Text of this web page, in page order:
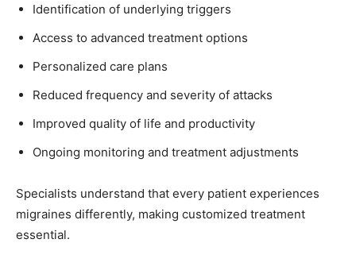
Identification of underlying triggers
Access to advanced treatment options
Personalized care plans
Reduced frequency and severity of attacks
Improved quality of life and productivity
Ongoing monitoring and treatment adjustments
Specialists understand that every patient experiences
migraines differently, making customized treatment
essential.